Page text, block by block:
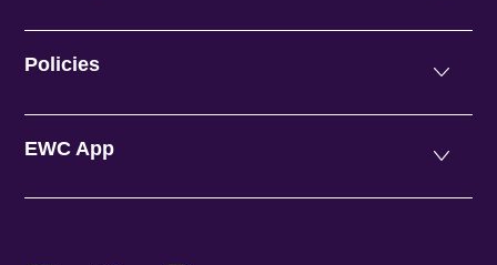
Policies
EWC App